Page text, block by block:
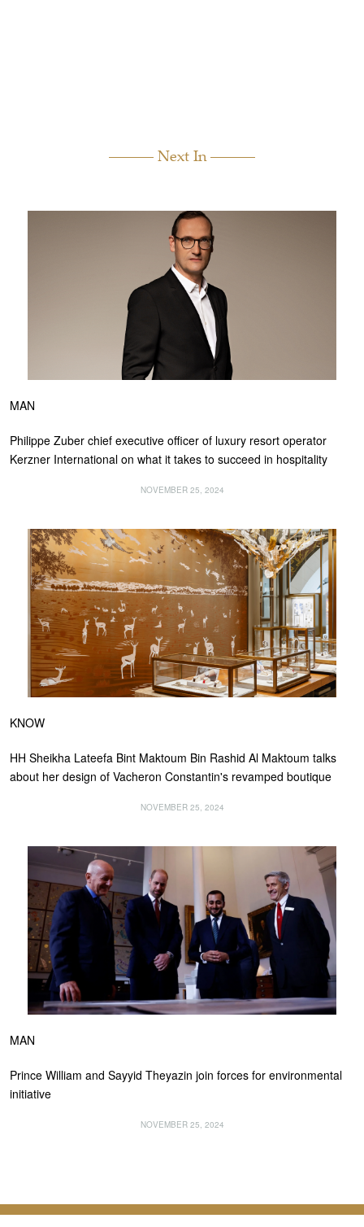
Next In
MAN
Philippe Zuber chief executive officer of luxury resort operator
Kerzner International on what it takes to succeed in hospitality
NOVEMBER 25, 2024
KNOW
HH Sheikha Lateefa Bint Maktoum Bin Rashid Al Maktoum talks
about her design of Vacheron Constantin's revamped boutique
NOVEMBER 25, 2024
MAN
Prince William and Sayyid Theyazin join forces for environmental
initiative
NOVEMBER 25, 2024